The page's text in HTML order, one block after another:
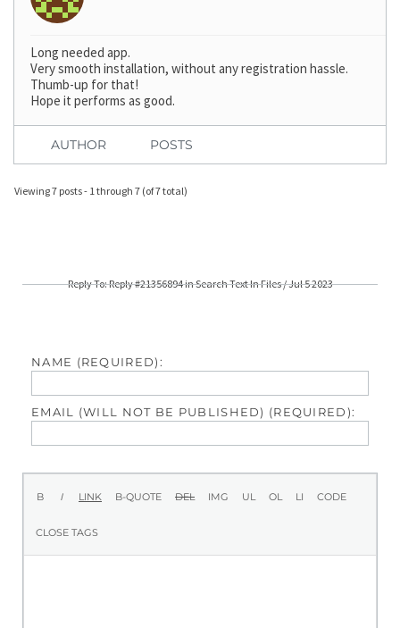
Long needed app.
Very smooth installation, without any registration hassle.
Thumb-up for that!
Hope it performs as good.
AUTHOR POSTS
Viewing 7 posts - 1 through 7 (of 7 total)
Reply To: Reply #21356894 in Search Text In Files / Jul 5 2023
NAME (REQUIRED):
EMAIL (WILL NOT BE PUBLISHED) (REQUIRED):